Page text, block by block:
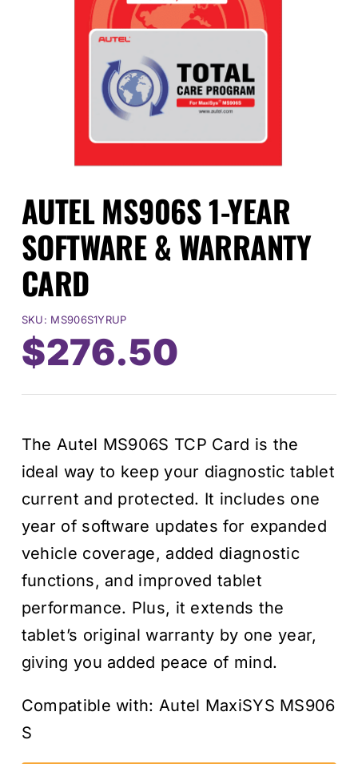
Login
AUTEL MS906S 1-YEAR
SOFTWARE & WARRANTY
CARD
SKU: MS906S1YRUP
Original
price
was:
$395.00.
$276.50
price
is:
$276.50.
The Autel MS906S TCP Card is the
ideal way to keep your diagnostic tablet
current and protected. It includes one
year of software updates for expanded
vehicle coverage, added diagnostic
functions, and improved tablet
performance. Plus, it extends the
tablet’s original warranty by one year,
giving you added peace of mind.
Compatible with: Autel MaxiSYS MS906
S